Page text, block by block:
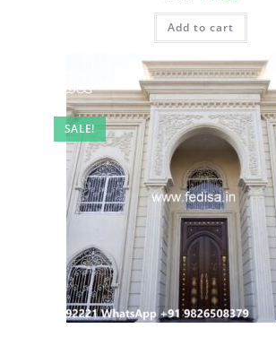
was:
₹2.00.
is:
Add to cart
SALE!